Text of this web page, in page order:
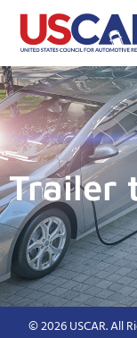
Trailer
© 2026 USCAR. All